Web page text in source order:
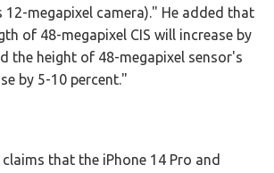
12-megapixel camera)." He added that
of 48-megapixel CIS will increase by
the height of 48-megapixel sensor's
by 5-10 percent."
that the iPhone 14 Pro and